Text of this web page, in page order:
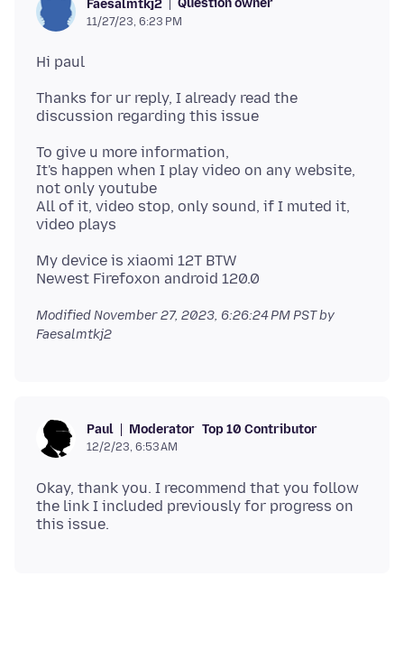
Faesalmtkj2 Question owner
11/27/23, 6:23 PM
Thanks for ur reply, I already read the
To give u more information,
It's happen when I play video on any website,
not only youtube
All of it, video stop, only sound, if I muted it,
My device is xiaomi 12T BTW
ModifiedNovember 27, 2023, 6:26:24 PM PSTby
Faesalmtkj2
Paul Moderator Top 10 Contributor
12/2/23, 6:53 AM
Okay, thank you. I recommend that you follow
the link I included previously for progress on